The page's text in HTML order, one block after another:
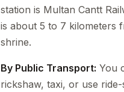
station is Multan Cantt
is about 5 to 7 kilometers
shrine.
By Public Transport: You
rickshaw, taxi, or use